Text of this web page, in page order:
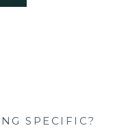
SPECIFIC?